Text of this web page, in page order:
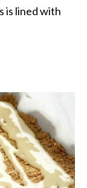
is lined with